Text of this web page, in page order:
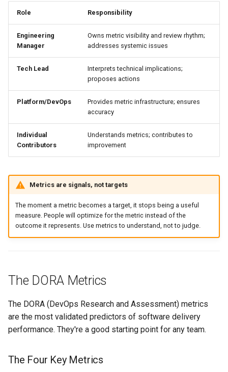
Role Responsibility
Engineering
Manager
Owns metric visibility and review rhythm;
addresses systemic issues
Tech Lead
Interprets technical implications;
proposes actions
Platform/DevOps
Provides metric infrastructure; ensures
accuracy
Individual
Contributors
Understands metrics; contributes to
improvement
Metrics are signals, not targets
The moment a metric becomes a target, it stops being a useful
measure. People will optimize for the metric instead of the
outcome it represents. Use metrics to understand, not to judge.
The DORA Metrics
The DORA (DevOps Research and Assessment) metrics
are the most validated predictors of software delivery
performance. They're a good starting point for any team.
The Four Key Metrics